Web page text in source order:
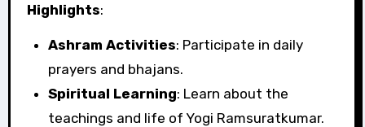
Highlights:
Ashram Activities: Participate in daily
prayers and bhajans.
Spiritual Learning: Learn about the
teachings and life of Yogi Ramsuratkumar.